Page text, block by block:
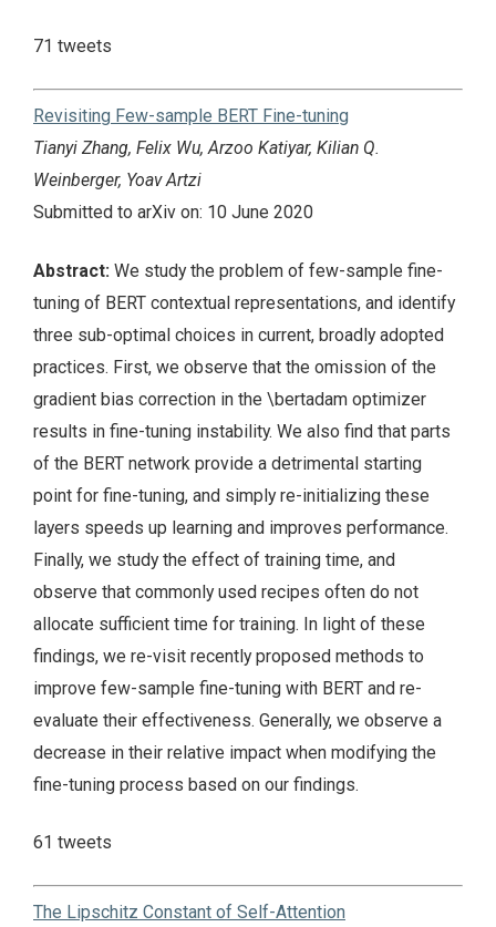
71 tweets
Revisiting Few-sample BERT Fine-tuning
Tianyi Zhang, Felix Wu, Arzoo Katiyar, Kilian Q.
Weinberger, Yoav Artzi
Submitted to arXiv on: 10 June 2020
Abstract: We study the problem of few-sample fine-
tuning of BERT contextual representations, and identify
three sub-optimal choices in current, broadly adopted
practices. First, we observe that the omission of the
gradient bias correction in the \bertadam optimizer
results in fine-tuning instability. We also find that parts
of the BERT network provide a detrimental starting
point for fine-tuning, and simply re-initializing these
layers speeds up learning and improves performance.
Finally, we study the effect of training time, and
observe that commonly used recipes often do not
allocate sufficient time for training. In light of these
findings, we re-visit recently proposed methods to
improve few-sample fine-tuning with BERT and re-
evaluate their effectiveness. Generally, we observe a
decrease in their relative impact when modifying the
fine-tuning process based on our findings.
61 tweets
The Lipschitz Constant of Self-Attention